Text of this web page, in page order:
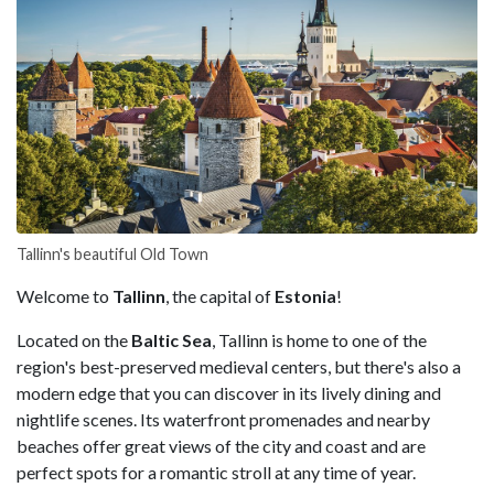
Tallinn's beautiful Old Town
Welcome to Tallinn, the capital of Estonia!
Located on the Baltic Sea, Tallinn is home to one of the
region's best-preserved medieval centers, but there's also a
modern edge that you can discover in its lively dining and
nightlife scenes. Its waterfront promenades and nearby
beaches offer great views of the city and coast and are
perfect spots for a romantic stroll at any time of year.